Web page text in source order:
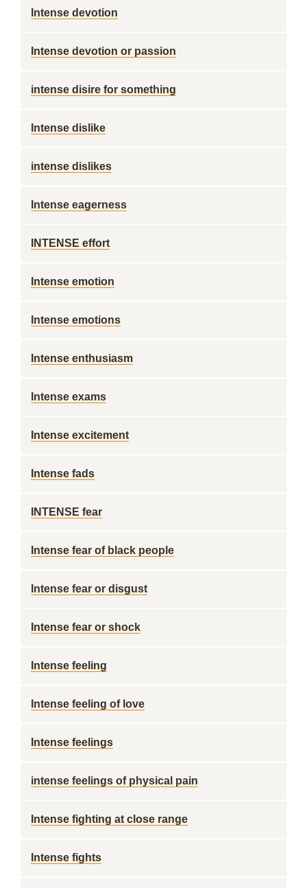
Intense devotion
Intense devotion or passion
intense disire for something
Intense dislike
intense dislikes
Intense eagerness
INTENSE effort
Intense emotion
Intense emotions
Intense enthusiasm
Intense exams
Intense excitement
Intense fads
INTENSE fear
Intense fear of black people
Intense fear or disgust
Intense fear or shock
Intense feeling
Intense feeling of love
Intense feelings
intense feelings of physical pain
Intense fighting at close range
Intense fights